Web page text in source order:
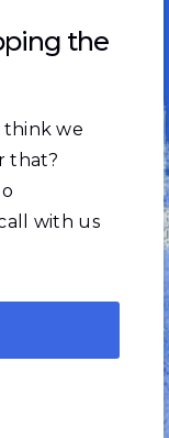
the
think we
that?
with us